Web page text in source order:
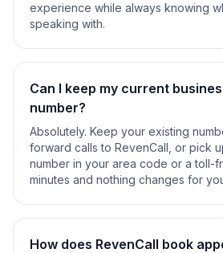
experience while always knowing
speaking with.
Can I keep my current
number?
Absolutely. Keep your existing
forward calls to RevenCall, or pick
number in your area code or a toll-
minutes and nothing changes for
How does RevenCall book